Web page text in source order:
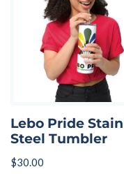
Lebo Pride
Steel Tumbler
$30.00